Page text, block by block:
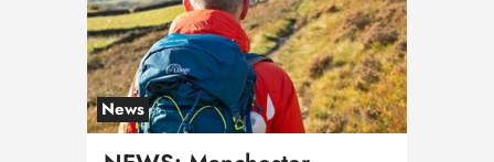
News